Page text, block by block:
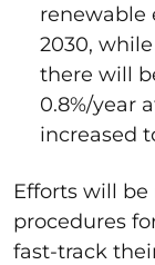
renewable
2030,
there will
0.8%/year
increased
Efforts will
procedures
fast-track